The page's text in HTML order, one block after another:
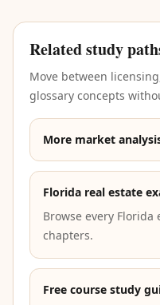
Related study
Move between
glossary concepts
More market
Florida real estate
Browse every
chapters.
Free course study